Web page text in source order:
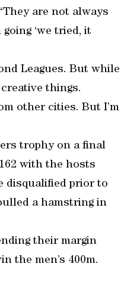
are not always
‘we tried, it
Leagues. But while
things.
other cities. But I’m
trophy on a final
with the hosts
disqualified prior to
a hamstring in
their margin
the men’s 400m.